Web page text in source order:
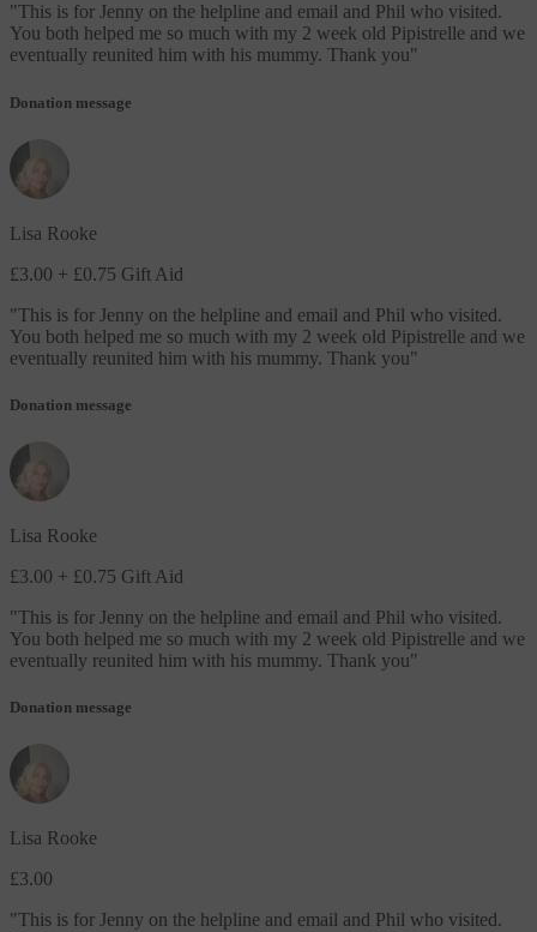
"This is for Jenny on the helpline and email and Phil who visited.
You both helped me so much with my 2 week old Pipistrelle and we
eventually reunited him with his mummy. Thank you"
Donation message
Lisa Rooke
£3.00 + £0.75 Gift Aid
"This is for Jenny on the helpline and email and Phil who visited.
You both helped me so much with my 2 week old Pipistrelle and we
eventually reunited him with his mummy. Thank you"
Donation message
Lisa Rooke
£3.00 + £0.75 Gift Aid
"This is for Jenny on the helpline and email and Phil who visited.
You both helped me so much with my 2 week old Pipistrelle and we
eventually reunited him with his mummy. Thank you"
Donation message
Lisa Rooke
£3.00
"This is for Jenny on the helpline and email and Phil who visited.